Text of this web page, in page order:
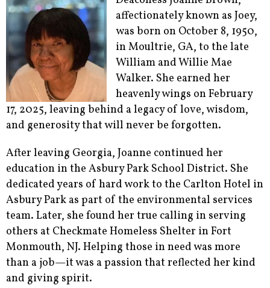
affectionately known as Joey,
was born on October 8, 1950,
in Moultrie, GA, to the late
William and Willie Mae
Walker. She earned her
heavenly wings on February
17, 2025, leaving behind a legacy of love, wisdom,
and generosity that will never be forgotten.
After leaving Georgia, Joanne continued her
education in the Asbury Park School District. She
dedicated years of hard work to the Carlton Hotel in
Asbury Park as part of the environmental services
team. Later, she found her true calling in serving
others at Checkmate Homeless Shelter in Fort
Monmouth, NJ. Helping those in need was more
than a job—it was a passion that reflected her kind
and giving spirit.